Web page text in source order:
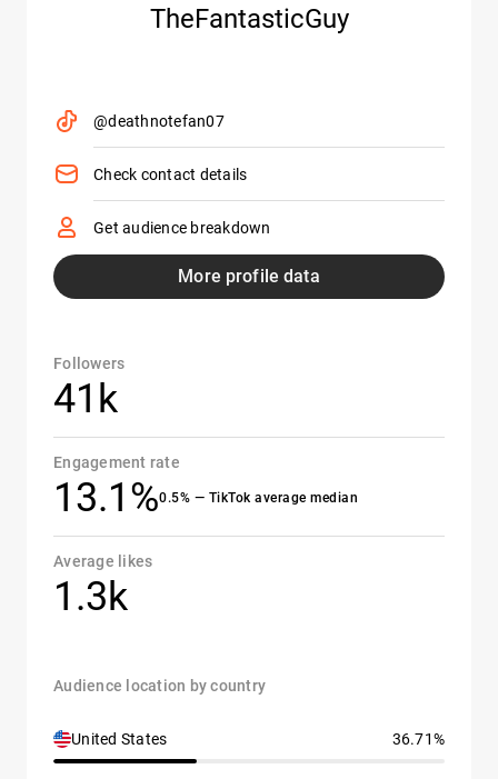
TheFantasticGuy
@deathnotefan07
Check contact details
Get audience breakdown
More profile data
Followers
41k
Engagement rate
13.1%0.5% — TikTok average median
Average likes
1.3k
Audience location by country
United States 36.71%